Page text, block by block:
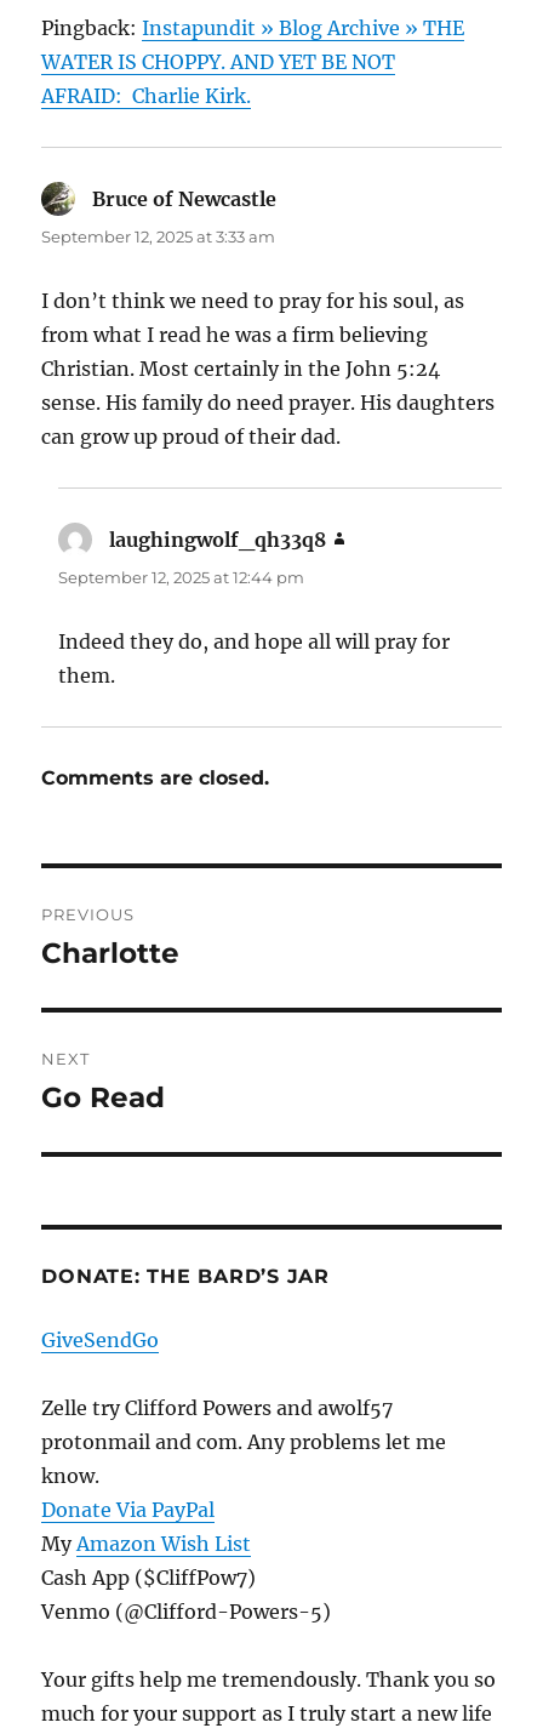
Pingback:Instapundit » Blog Archive » THE
WATER IS CHOPPY. AND YET BE NOT
AFRAID: Charlie Kirk.
Bruce of Newcastle
September 12, 2025 at 3:33 am
I don’t think we need to pray for his soul, as
from what I read he was a firm believing
Christian. Most certainly in the John 5:24
sense. His family do need prayer. His daughters
can grow up proud of their dad.
laughingwolf_qh33q8
September 12, 2025 at 12:44 pm
Indeed they do, and hope all will pray for
them.
Comments are closed.
navigation
PREVIOUS
Previous
Charlotte
NEXT
Next
Go Read
DONATE: THE BARD’S JAR
GiveSendGo
Zelle try Clifford Powers and awolf57
protonmail and com. Any problems let me
know.
Donate Via PayPal
MyAmazon Wish List
Cash App ($CliffPow7)
Venmo (@Clifford-Powers-5)
Your gifts help me tremendously. Thank you so
much for your support as I truly start a new life